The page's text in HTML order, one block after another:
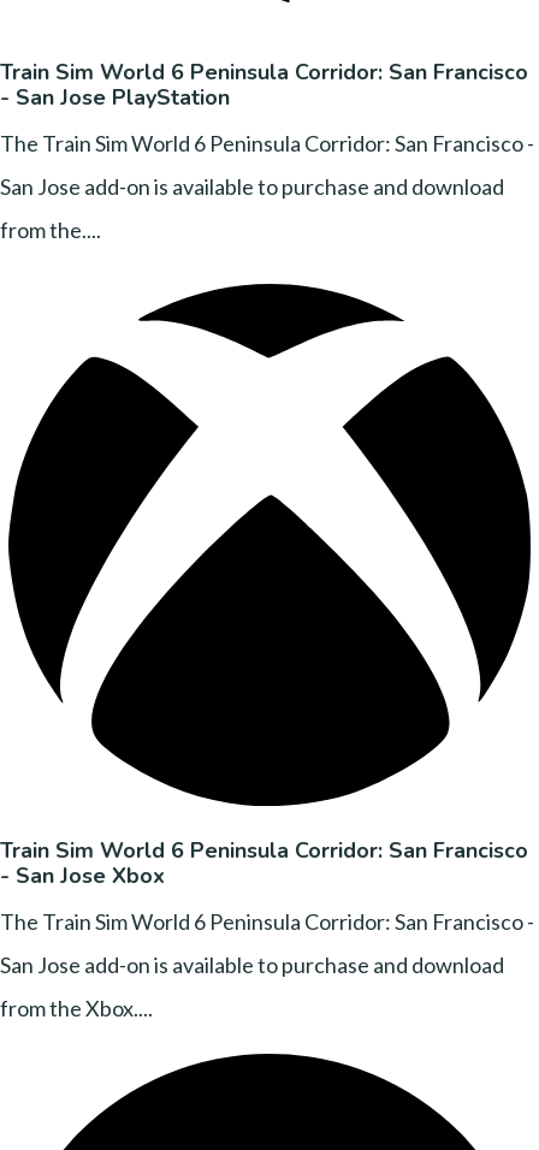
Train Sim World 6 Peninsula Corridor: San Francisco
- San Jose PlayStation
The Train Sim World 6 Peninsula Corridor: San Francisco -
San Jose add-on is available to purchase and download
from the....
Train Sim World 6 Peninsula Corridor: San Francisco
- San Jose Xbox
The Train Sim World 6 Peninsula Corridor: San Francisco -
San Jose add-on is available to purchase and download
from the Xbox....